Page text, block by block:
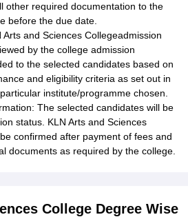
other required documentation to the
before the due date.
and Sciences Collegeadmission
by the college admission
to the selected candidates based on
and eligibility criteria as set out in
institute/programme chosen.
The selected candidates will be
status. KLN Arts and Sciences
confirmed after payment of fees and
documents as required by the college.
College Degree Wise